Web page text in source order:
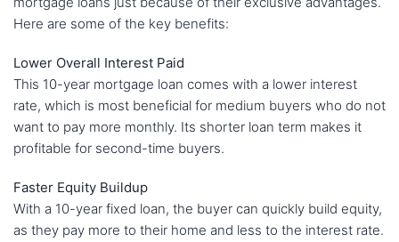
Here are some of the key benefits:
Lower Overall Interest Paid
This 10-year mortgage loan comes with a lower interest
rate, which is most beneficial for medium buyers who do not
want to pay more monthly. Its shorter loan term makes it
profitable for second-time buyers.
Faster Equity Buildup
With a 10-year fixed loan, the buyer can quickly build equity,
as they pay more to their home and less to the interest rate.